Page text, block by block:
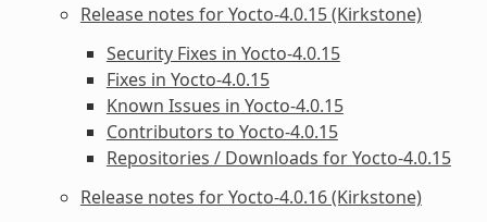
Release notes for Yocto-4.0.15 (Kirkstone)
Security Fixes in Yocto-4.0.15
Fixes in Yocto-4.0.15
Known Issues in Yocto-4.0.15
Contributors to Yocto-4.0.15
Repositories / Downloads for Yocto-4.0.15
Release notes for Yocto-4.0.16 (Kirkstone)